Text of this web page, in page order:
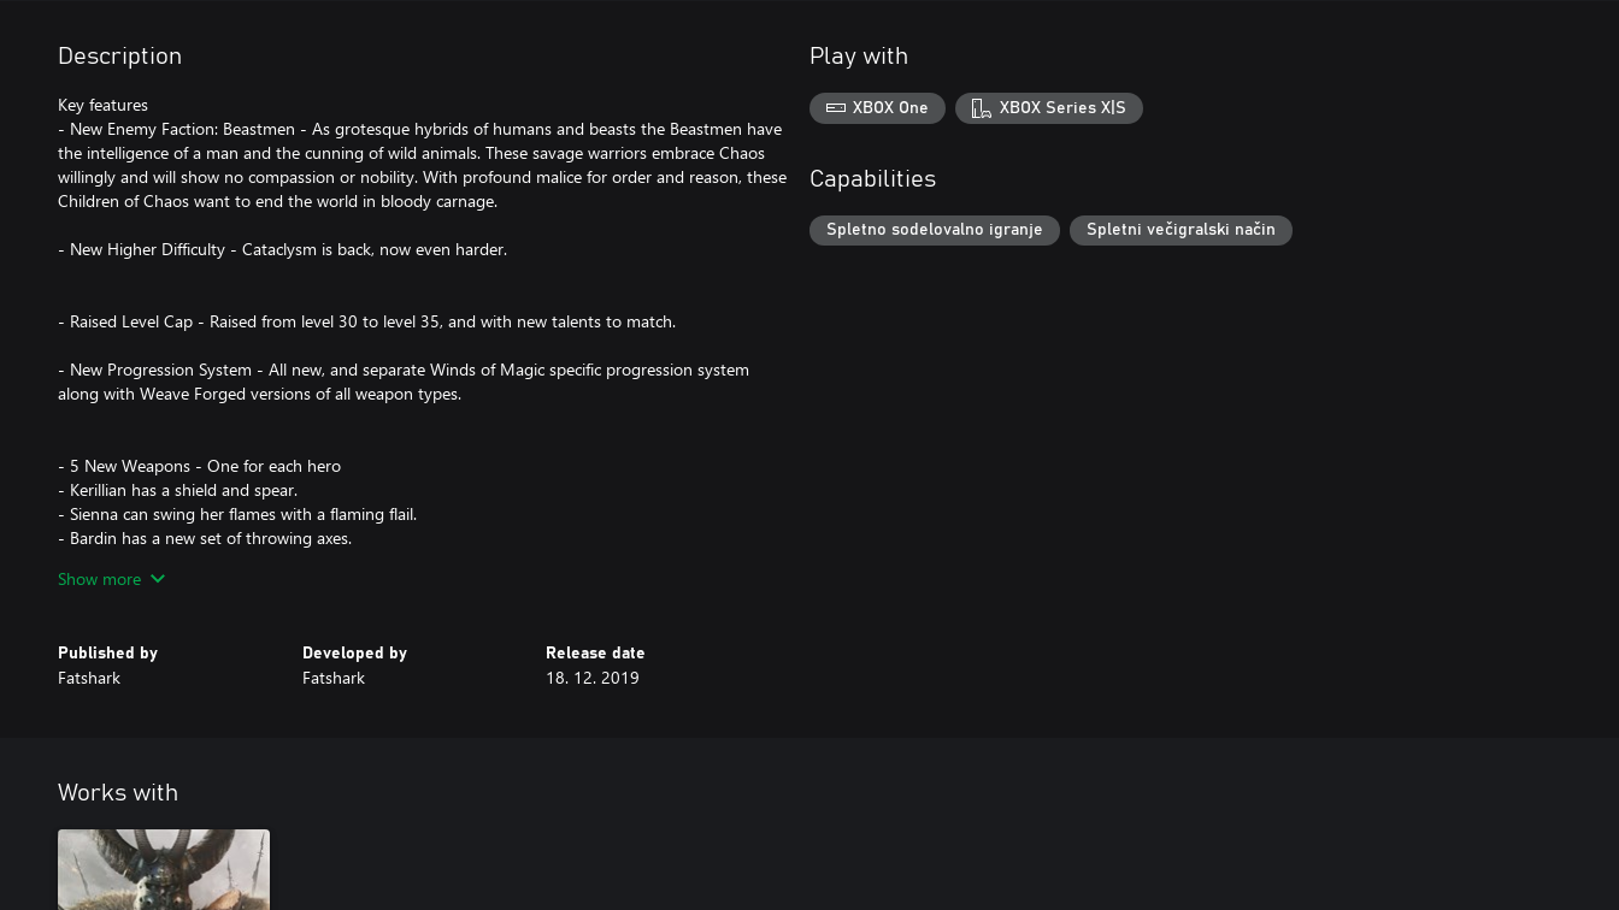
Description
Key features
- New Enemy Faction: Beastmen - As grotesque hybrids of humans and beasts the Beastmen have
the intelligence of a man and the cunning of wild animals. These savage warriors embrace Chaos
willingly and will show no compassion or nobility. With profound malice for order and reason, these
Children of Chaos want to end the world in bloody carnage.
- New Higher Difficulty - Cataclysm is back, now even harder.
- Raised Level Cap - Raised from level 30 to level 35, and with new talents to match.
- New Progression System - All new, and separate Winds of Magic specific progression system
along with Weave Forged versions of all weapon types.
- 5 New Weapons - One for each hero
- Kerillian has a shield and spear.
- Sienna can swing her flames with a flaming flail.
- Bardin has a new set of throwing axes.
- Kruber can use a heavy spear.
friends in a challenging new level.
-
The winds of magic are made up of different “weaves” and will be a combination of:
- Map: A chunk of an existing adventure map.
- Wind: The different Winds of Magic will affect and modify the map.
- Objective: Each map will have a specific objective for players to complete.
- Finale: If the objective is completed the players will face the final challenge.
Show more
Published by
Fatshark
Developed by
Fatshark
Release date
18. 12. 2019
Play with
XBOX One XBOX Series X|S
Capabilities
Spletno sodelovalno igranje Spletni večigralski način
Works with